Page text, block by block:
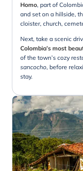
Homo, part of
and set on a hillside,
cloister, church,
Next, take a scenic
Colombia’s most
of the town’s cozy
sancocho, before
stay.